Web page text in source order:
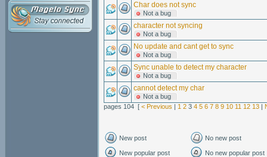
Char does not sync
Not a bug
character not syncing
Not a bug
No update and cant get to sync
Not a bug
Sync unable to detect my character
Not a bug
cannot detect my char
Not a bug
pages 104 [ < Previous | 1 2 3 4 5 6 7 8 9 10 11 12 13 |
New post No new post
New popular post
No new popular post